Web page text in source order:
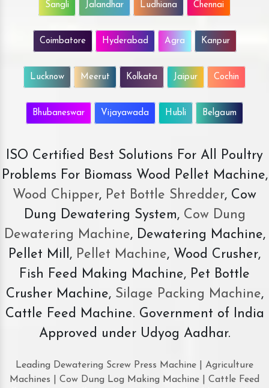
Sangli Jalandhar Ludhiana Chennai
Coimbatore Hyderabad Agra Kanpur
Lucknow Meerut Kolkata Jaipur Cochin
Bhubaneswar Vijayawada Hubli Belgaum
ISO Certified Best Solutions For All Poultry
Problems For Biomass Wood Pellet Machine,
Wood Chipper, Pet Bottle Shredder, Cow
Dung Dewatering System,Cow Dung
Dewatering Machine, Dewatering Machine,
Pellet Mill, Pellet Machine, Wood Crusher,
Fish Feed Making Machine, Pet Bottle
Crusher Machine, Silage Packing Machine,
Cattle Feed Machine. Government of India
Approved under Udyog Aadhar.
Leading Dewatering Screw Press Machine | Agriculture
Machines | Cow Dung Log Making Machine | Cattle Feed